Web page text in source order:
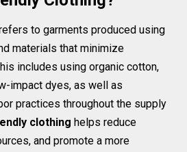
to garments produced using
materials that minimize
includes using organic cotton,
impact dyes, as well as
practices throughout the supply
clothing helps reduce
and promote a more